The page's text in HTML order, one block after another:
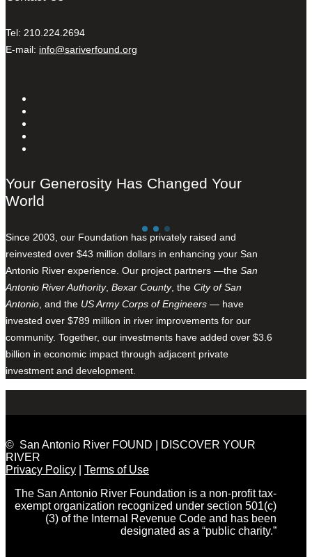
Tel: 210.224.2694
E-mail: info@sariverfound.org
Your Generosity Has Changed Your
World
Since 2003, our Foundation has privately raised and
reinvested over $43 million dollars in enhancing your San
Antonio River experience. Our project partners —the San
Antonio River Authority, Bexar County, the City of San
Antonio , and the US Army Corps of Engineers — have
invested over $789 million in river improvements for our
community. Together, our investments have added over $3.6
billion in economic impact through adjacent private
investment and development.
© San Antonio River FOUND | DISCOVER YOUR
RIVER
Privacy Policy
Terms of Use
The San Antonio River Foundation is a non-profit tax-
exempt organization recognized under section 501(c)
(3) of the Internal Revenue Code and has been
designated as a “public charity.”